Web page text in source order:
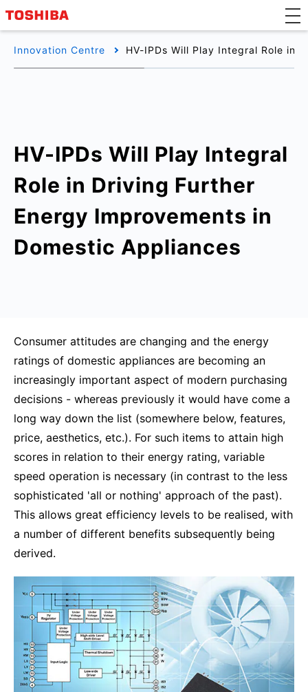
Innovation Centre HV-IPDs Will Play Integral Role in
HV-IPDs Will Play Integral
Role in Driving Further
Energy Improvements in
Domestic Appliances
Consumer attitudes are changing and the energy
ratings of domestic appliances are becoming an
increasingly important aspect of modern purchasing
decisions - whereas previously it would have come a
long way down the list (somewhere below, features,
price, aesthetics, etc.). For such items to attain high
scores in relation to their energy rating, variable
speed operation is necessary (in contrast to the less
sophisticated 'all or nothing' approach of the past).
This allows great efficiency levels to be realised, with
a number of different benefits subsequently being
derived.